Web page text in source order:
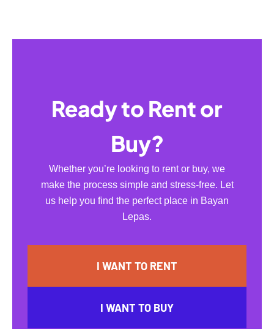
Ready to Rent or
Buy?
Whether you’re looking to rent or buy, we
make the process simple and stress-free. Let
us help you find the perfect place in Bayan
Lepas.
I WANT TO RENT
I WANT TO BUY